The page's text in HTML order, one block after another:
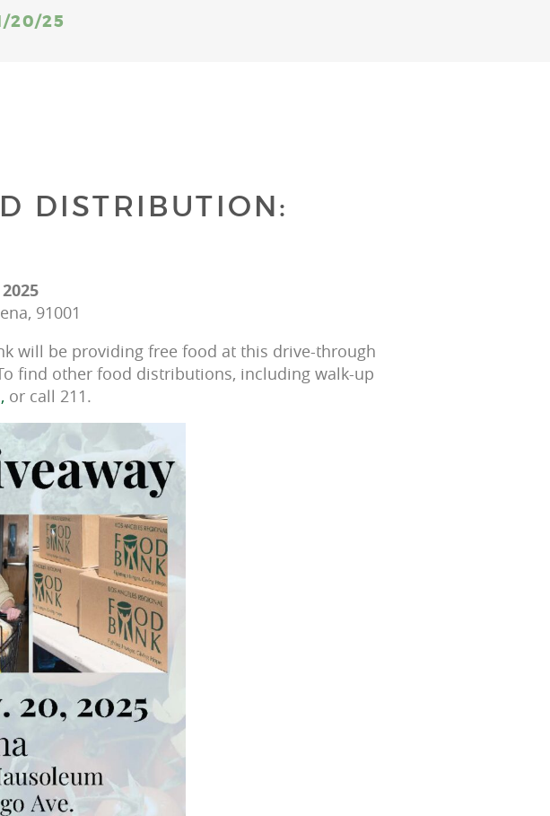
20/25
DISTRIBUTION:
91001
will be providing free food at this drive-through
find other food distributions, including walk-up
or call 211.